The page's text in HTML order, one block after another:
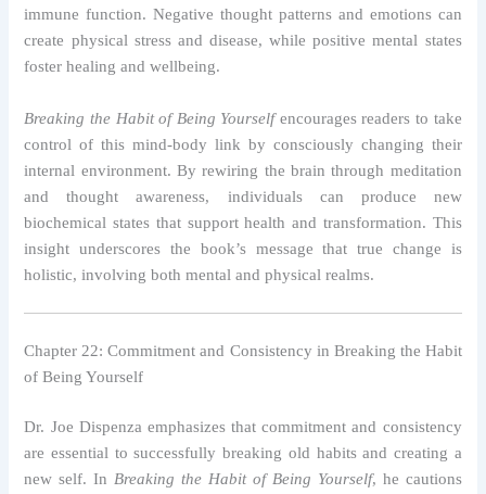
immune function. Negative thought patterns and emotions can
create physical stress and disease, while positive mental states
foster healing and wellbeing.
Breaking the Habit of Being Yourselfencourages readers to take
control of this mind-body link by consciously changing their
internal environment. By rewiring the brain through meditation
and thought awareness, individuals can produce new
biochemical states that support health and transformation. This
insight underscores the book’s message that true change is
holistic, involving both mental and physical realms.
Chapter 22: Commitment and Consistency in Breaking the Habit
of Being Yourself
Dr. Joe Dispenza emphasizes that commitment and consistency
are essential to successfully breaking old habits and creating a
new self. In Breaking the Habit of Being Yourself, he cautions